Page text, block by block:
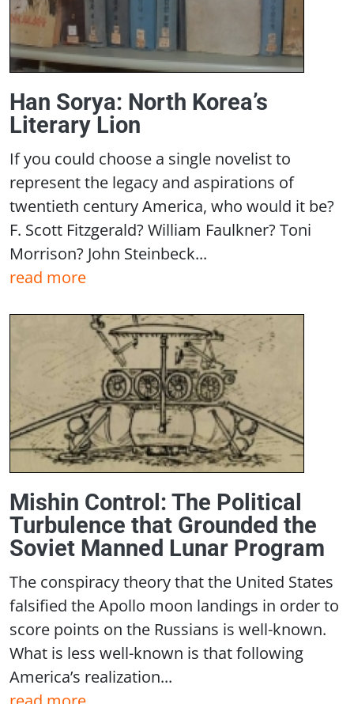
Han Sorya: North Korea’s
Literary Lion
If you could choose a single novelist to
represent the legacy and aspirations of
twentieth century America, who would it be?
F. Scott Fitzgerald? William Faulkner? Toni
Morrison? John Steinbeck...
read more
Mishin Control: The Political
Turbulence that Grounded the
Soviet Manned Lunar Program
The conspiracy theory that the United States
falsified the Apollo moon landings in order to
score points on the Russians is well-known.
What is less well-known is that following
America’s realization...